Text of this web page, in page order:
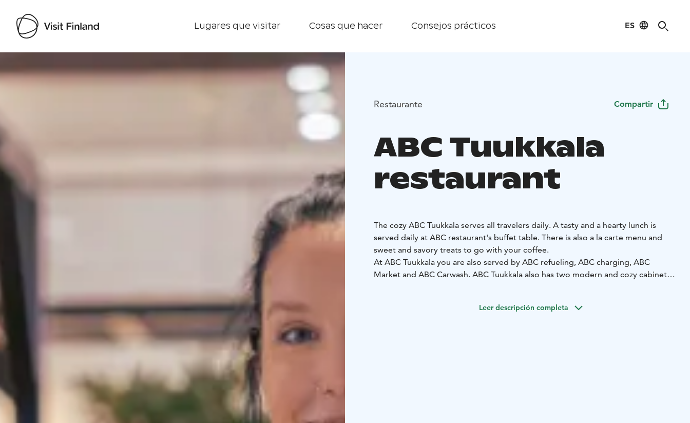
Lugares que visitar Cosas que hacer Consejos prácticos ES
Visit Finland
Restaurante Compartir
ABC Tuukkala
restaurant
The cozy ABC Tuukkala serves all travelers daily. A tasty and a hearty lunch is
served daily at ABC restaurant's buffet table. There is also a la carte menu and
sweet and savory treats to go with your coffee.
At ABC Tuukkala you are also served by ABC refueling, ABC charging, ABC
Market and ABC Carwash. ABC Tuukkala also has two modern and cozy cabinets
We ask for advance booking from groups: Osuuskauppa
Leer descripción completa